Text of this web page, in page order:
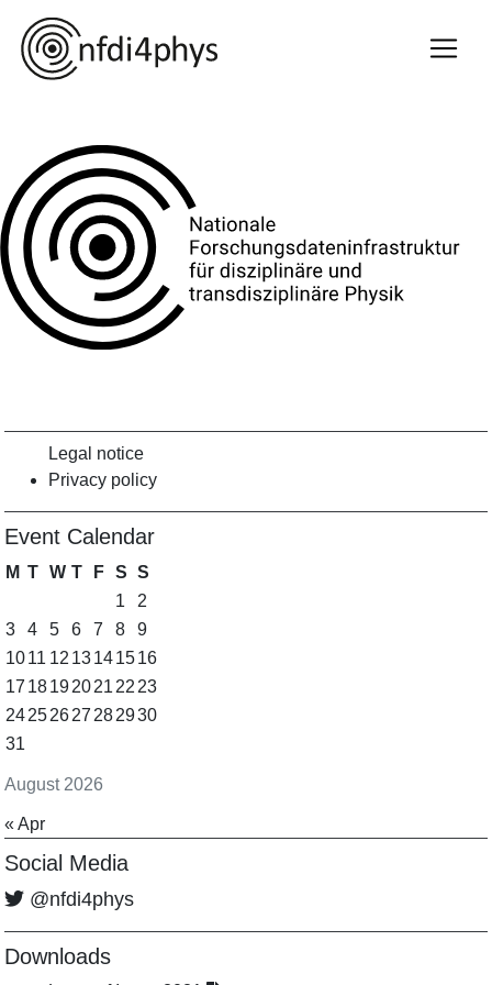
Legal notice
Privacy policy
Event Calendar
August 2026
M T W T F S
S
1
2
3
4 5 6 7 8
9
1011 12 13141516
17 18192021 22 23
24252627 282930
31
« Apr
Social Media
@nfdi4phys
Downloads